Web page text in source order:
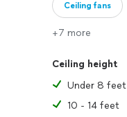
Ceiling fans
+7 more
Ceiling height
Under 8 feet
10 - 14 feet